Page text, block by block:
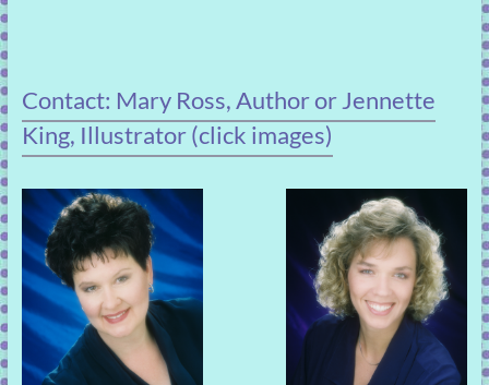
Contact: Mary Ross, Author or Jennette
King, Illustrator (click images)